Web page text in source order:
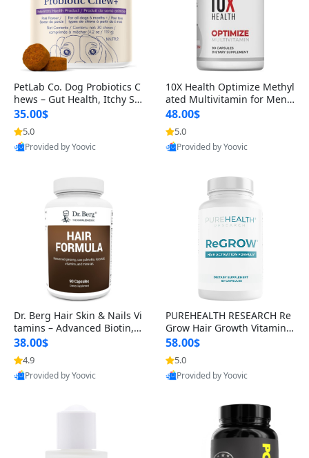
PetLab Co. Dog Probiotics C
hews – Gut Health, Itchy Ski
n, Allergy & Yeast Support f
or Small, Medium & Large
Dogs 119 g
35.00$
5.0
Provided by Yoovic
10X Health Optimize Methyl
ated Multivitamin for Men –
34-in-1 Formula with Methy
l B Complex, B12 (800 mcg),
5-MTHF & NAC (90 Capsule
s)
48.00$
5.0
Provided by Yoovic
Dr. Berg Hair Skin & Nails Vi
tamins – Advanced Biotin, S
aw Palmetto & DHT Blocker
Formula (90 Veg Capsules)
38.00$
4.9
Provided by Yoovic
PUREHEALTH RESEARCH Re
Grow Hair Growth Vitamins
– Biotin, Saw Palmetto & Col
lagen Hair Supplement for
Thicker, Healthier Hair (60 C
apsules)
58.00$
5.0
Provided by Yoovic